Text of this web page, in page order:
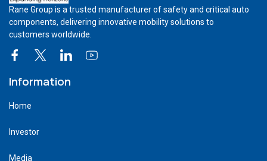
Rane Group is a trusted manufacturer of safety and critical auto
components, delivering innovative mobility solutions to
customers worldwide.
Information
Home
Investor
Media